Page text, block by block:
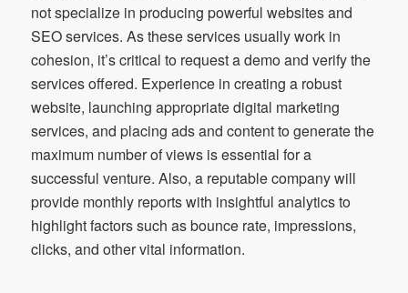
not specialize in producing powerful websites and
SEO services. As these services usually work in
cohesion, it’s critical to request a demo and verify the
services offered. Experience in creating a robust
website, launching appropriate digital marketing
services, and placing ads and content to generate the
maximum number of views is essential for a
successful venture. Also, a reputable company will
provide monthly reports with insightful analytics to
highlight factors such as bounce rate, impressions,
clicks, and other vital information.